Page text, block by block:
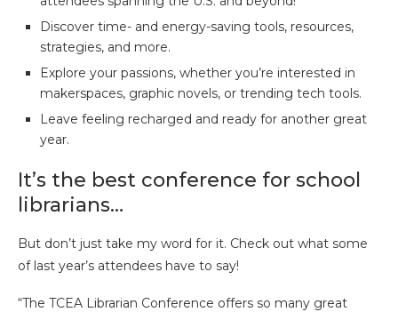
Discover time- and energy-saving tools, resources,
strategies, and more.
Explore your passions, whether you’re interested in
makerspaces, graphic novels, or trending tech tools.
Leave feeling recharged and ready for another great
year.
It’s the best conference for school
librarians…
But don’t just take my word for it. Check out what some
of last year’s attendees have to say!
“The TCEA Librarian Conference offers so many great